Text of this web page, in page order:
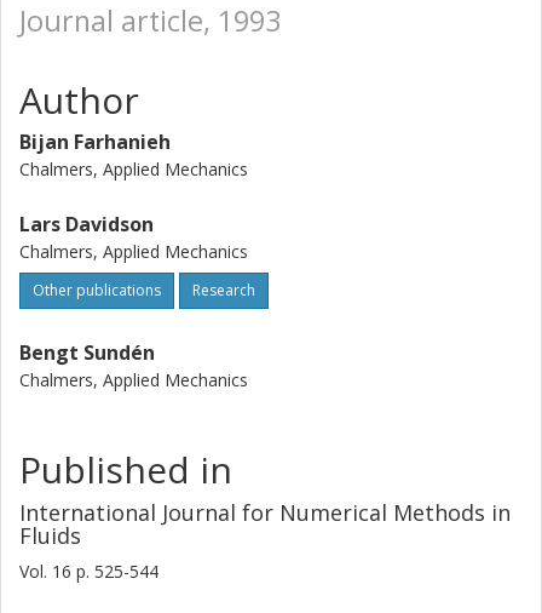
Journal article, 1993
Author
Bijan Farhanieh
Chalmers, Applied Mechanics
Lars Davidson
Chalmers, Applied Mechanics
Other publications Research
Bengt Sundén
Chalmers, Applied Mechanics
Published in
International Journal for Numerical Methods in
Fluids
Vol. 16 p. 525-544